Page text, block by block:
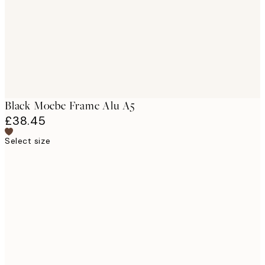
Black Moebe Frame Alu A5
£38.45
Select size